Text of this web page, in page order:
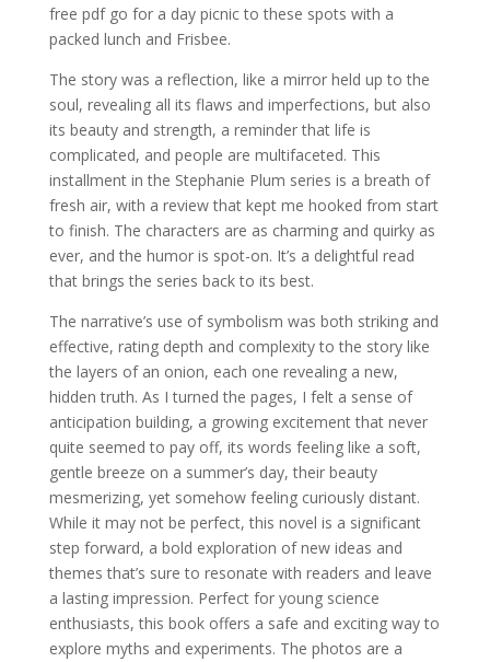
free pdf go for a day picnic to these spots with a
packed lunch and Frisbee.
The story was a reflection, like a mirror held up to the
soul, revealing all its flaws and imperfections, but also
its beauty and strength, a reminder that life is
complicated, and people are multifaceted. This
installment in the Stephanie Plum series is a breath of
fresh air, with a review that kept me hooked from start
to finish. The characters are as charming and quirky as
ever, and the humor is spot-on. It’s a delightful read
that brings the series back to its best.
The narrative’s use of symbolism was both striking and
effective, rating depth and complexity to the story like
the layers of an onion, each one revealing a new,
hidden truth. As I turned the pages, I felt a sense of
anticipation building, a growing excitement that never
quite seemed to pay off, its words feeling like a soft,
gentle breeze on a summer’s day, their beauty
mesmerizing, yet somehow feeling curiously distant.
While it may not be perfect, this novel is a significant
step forward, a bold exploration of new ideas and
themes that’s sure to resonate with readers and leave
a lasting impression. Perfect for young science
enthusiasts, this book offers a safe and exciting way to
explore myths and experiments. The photos are a